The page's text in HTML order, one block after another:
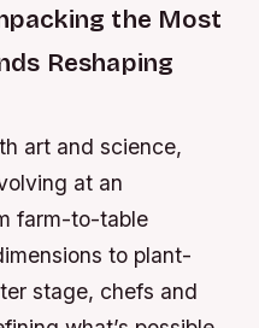
the Most
Reshaping
art and science,
at an
farm-to-table
to plant-
stage, chefs and